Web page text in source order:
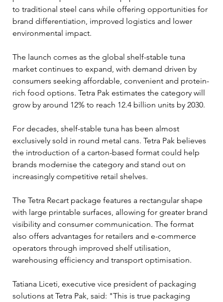
to traditional steel cans while offering opportunities for
brand differentiation, improved logistics and lower
environmental impact.
The launch comes as the global shelf-stable tuna
market continues to expand, with demand driven by
consumers seeking affordable, convenient and protein-
rich food options. Tetra Pak estimates the category will
grow by around 12% to reach 12.4 billion units by 2030.
For decades, shelf-stable tuna has been almost
exclusively sold in round metal cans. Tetra Pak believes
the introduction of a carton-based format could help
brands modernise the category and stand out on
increasingly competitive retail shelves.
The Tetra Recart package features a rectangular shape
with large printable surfaces, allowing for greater brand
visibility and consumer communication. The format
also offers advantages for retailers and e-commerce
operators through improved shelf utilisation,
warehousing efficiency and transport optimisation.
Tatiana Liceti, executive vice president of packaging
solutions at Tetra Pak, said: "This is true packaging